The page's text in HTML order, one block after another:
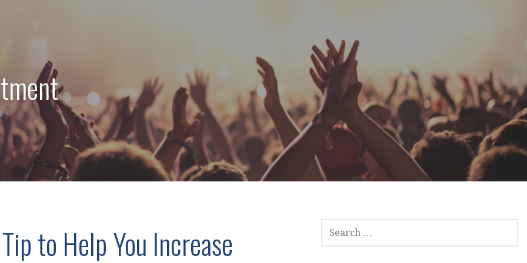
to Help You Increase
SEARCH
FOR: